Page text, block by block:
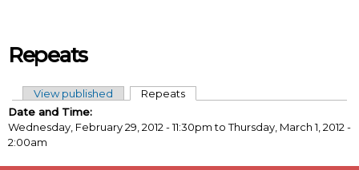
Repeats
Primary tabs
View published Repeats(active tab)
Date and Time:
Wednesday, February 29, 2012 - 11:30pmtoThursday, March 1, 2012 -
2:00am